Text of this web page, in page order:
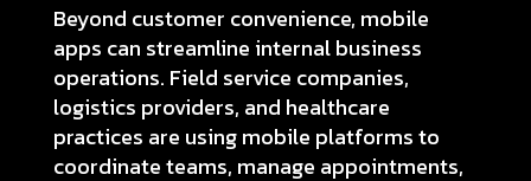
Beyond customer convenience, mobile
apps can streamline internal business
operations. Field service companies,
logistics providers, and healthcare
practices are using mobile platforms to
coordinate teams, manage appointments,